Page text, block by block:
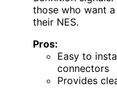
those who want
their NES.
Pros:
Easy to
connectors
Provides